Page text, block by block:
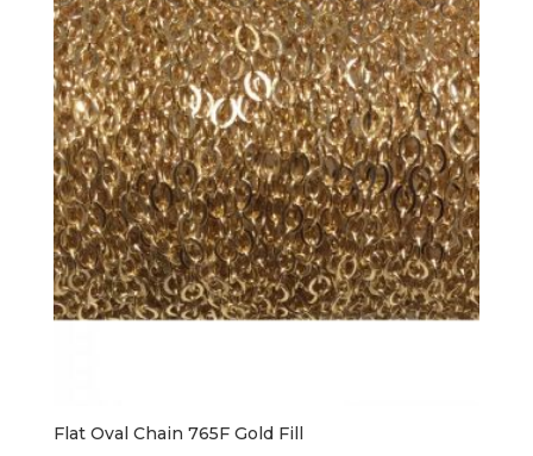
Flat Oval Chain 765F Gold Fill